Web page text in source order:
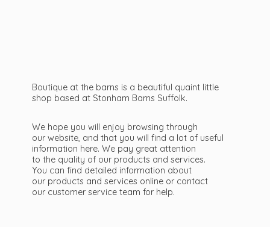
Boutique at the barns is a beautiful quaint little
shop based at Stonham Barns Suffolk.
We hope you will enjoy browsing through
our website, and that you will find a lot of useful
information here. We pay great attention
to the quality of our products and services.
You can find detailed information about
our products and services online or contact
our customer service team for help.